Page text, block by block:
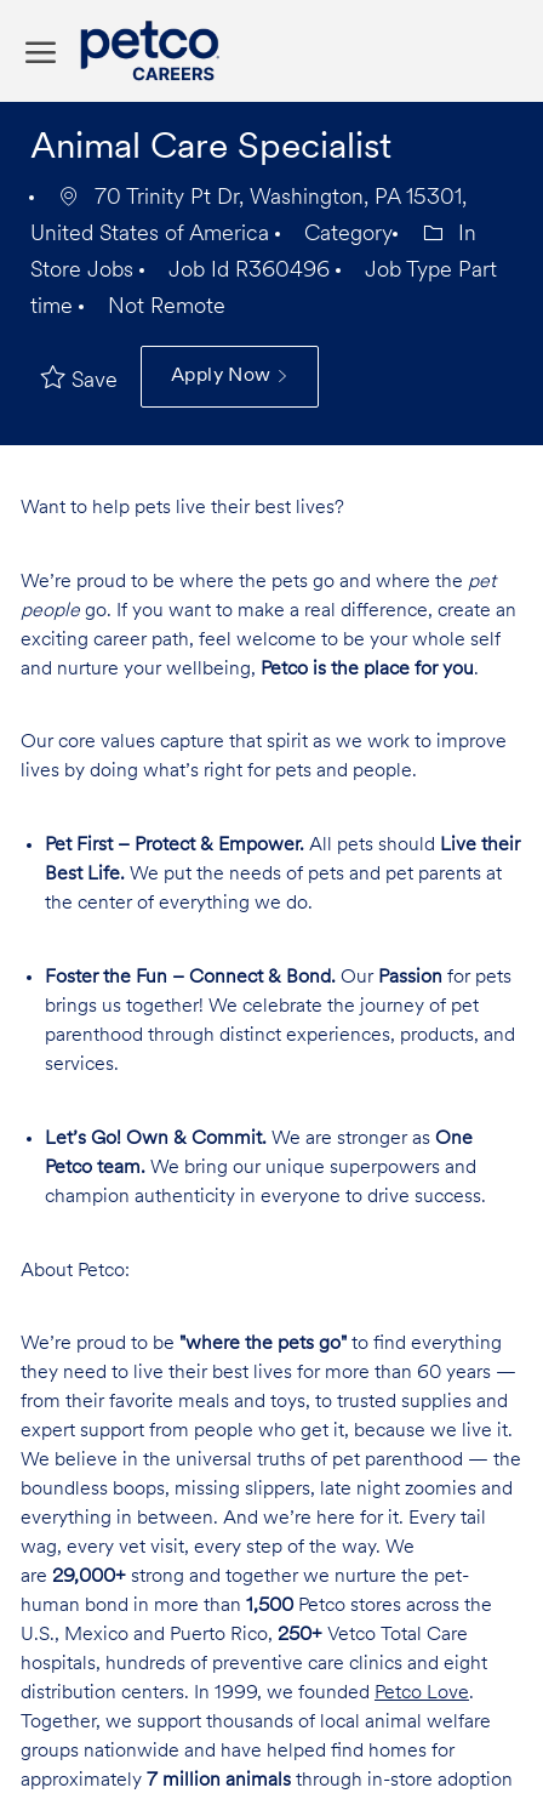
Animal Care Specialist
70 Trinity Pt Dr, Washington, PA 15301,
United States of America
Category
In
Store Jobs
Job Id R360496 Job Type Part
time
Not Remote
Save Apply Now
Want to help pets live their best lives?
We’re proud to be where the pets go and where the pet
peoplego. If you want to make a real difference, create an
exciting career path, feel welcome to be your whole self
and nurture your wellbeing, Petco is the place for you.
Our core values capture that spirit as we work to improve
lives by doing what’s right for pets and people.
Pet First – Protect & Empower.All pets should Live their
Best Life.We put the needs of pets and pet parents at
the center of everything we do.
Foster the Fun – Connect & Bond.Our Passion for pets
brings us together! We celebrate the journey of pet
parenthood through distinct experiences, products, and
services.
Let’s Go! Own & Commit.We are stronger as One
Petco team.We bring our unique superpowers and
champion authenticity in everyone to drive success.
About Petco:
We’re proud to be "where the pets go"to find everything
they need to live their best lives for more than 60 years —
from their favorite meals and toys, to trusted supplies and
expert support from people who get it, because we live it.
We believe in the universal truths of pet parenthood — the
boundless boops, missing slippers, late night zoomies and
everything in between. And we’re here for it. Every tail
wag, every vet visit, every step of the way. We
are 29,000+strong and together we nurture the pet-
human bond in more than 1,500Petco stores across the
U.S., Mexico and Puerto Rico, 250+Vetco Total Care
hospitals, hundreds of preventive care clinics and eight
distribution centers. In 1999, we founded Petco Love.
Together, we support thousands of local animal welfare
groups nationwide and have helped find homes for
approximately 7 million animalsthrough in-store adoption